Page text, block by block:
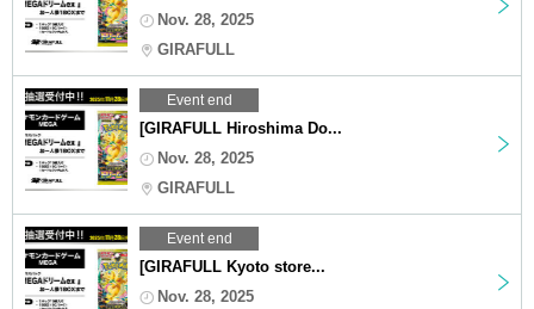
Nov. 28, 2025
GIRAFULL
Event end
[GIRAFULL Hiroshima Do...
Nov. 28, 2025
GIRAFULL
Event end
[GIRAFULL Kyoto store...
Nov. 28, 2025